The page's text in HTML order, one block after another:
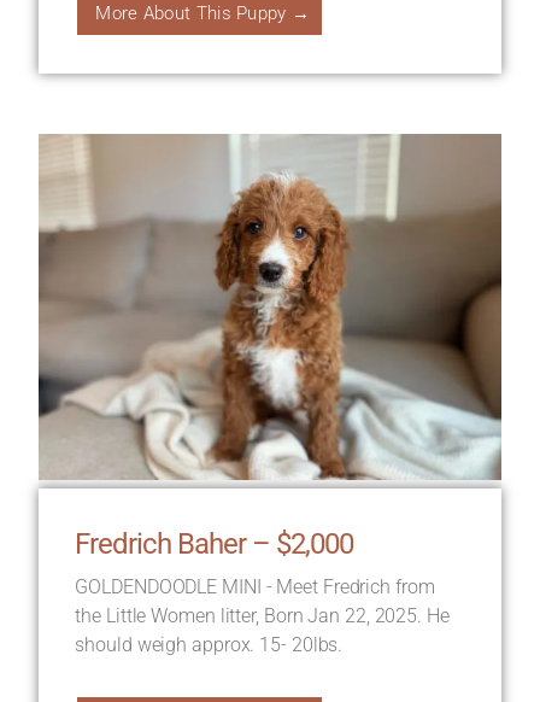
More About This Puppy →
Fredrich Baher – $2,000
GOLDENDOODLE MINI - Meet Fredrich from
the Little Women litter, Born Jan 22, 2025. He
should weigh approx. 15- 20lbs.